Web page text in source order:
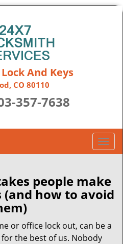
And Keys
CO 80110
357-7638
T
o
g
l
e
a
people make
how to avoid
or office lock out, can be a
the best of us. Nobody